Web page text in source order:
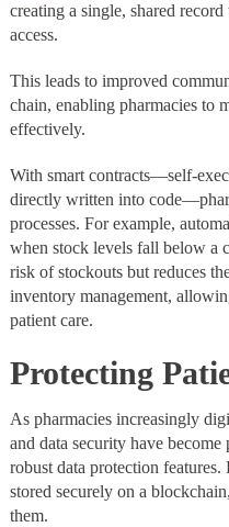
creating a single, shared
access.
This leads to improved
chain, enabling pharmacies to
effectively.
With smart contracts—self-
directly written into
processes. For example,
when stock levels fall below a
risk of stockouts but reduces
inventory management,
patient care.
Protecting
As pharmacies increasingly
and data security have
robust data protection features.
stored securely on a
them.